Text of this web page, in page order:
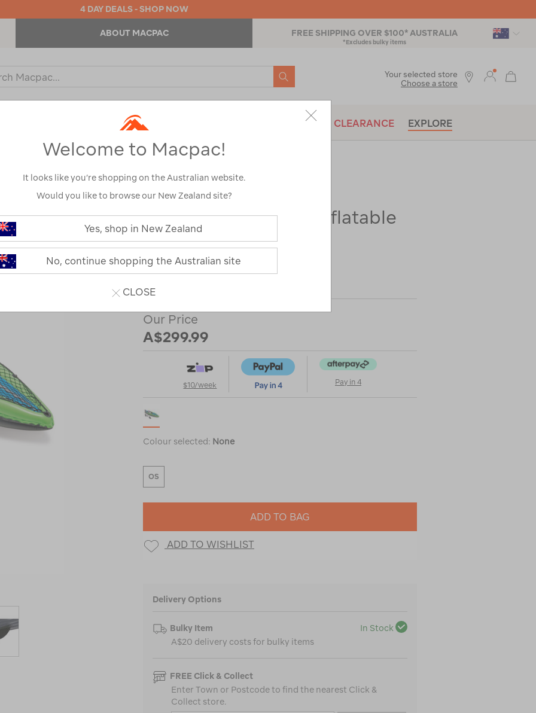
4 DAY DEALS - SHOP NOW
ABOUT MACPAC FREE SHIPPING OVER $100* AUSTRALIA
*Excludes bulky items
SEARCH
OUTDOOR EQUIPMENT BRANDS CLEARANCE EXPLORE
Your selected store
Choose a store
k1-
inflatable-
Intex Challenger K1 Inflatable
Kayak
117104-NON00-OS
Our Price
A$299.99
$10/week Pay in 4
Colour selected: None
OS
ADD TO BAG
ADD TO WISHLIST
Delivery Options
Bulky Item
In Stock
A$20 delivery costs for bulky items
FREE Click & Collect
Enter Town or Postcode to find the nearest Click &
Collect store.
Welcome to Macpac!
It looks like you’re shopping on the Australian website.
Would you like to browse our New Zealand site?
Yes, shop in New Zealand
No, continue shopping the Australian site
CLOSE